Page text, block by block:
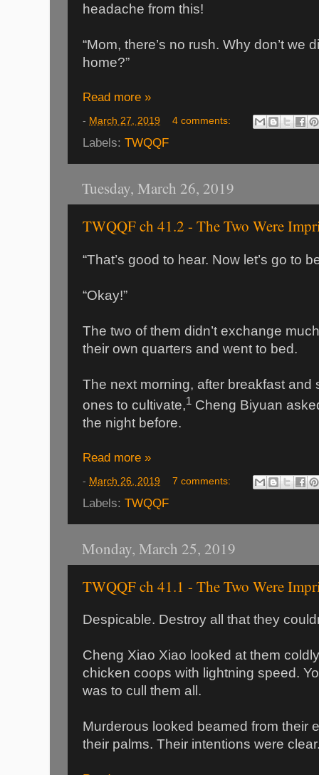
headache from this!
“Mom, there’s no rush. Why don’t we
home?”
Read more »
- March 27, 2019 4 comments:
Labels: TWQQF
Tuesday, March 26, 2019
TWQQF ch 41.2 - The Two Were
“That’s good to hear. Now let’s go to
“Okay!”
The two of them didn’t exchange
their own quarters and went to bed.
The next morning, after breakfast and
ones to cultivate,1 Cheng Biyuan
the night before.
Read more »
- March 26, 2019 7 comments:
Labels: TWQQF
Monday, March 25, 2019
TWQQF ch 41.1 - The Two Were
Despicable. Destroy all that they
Cheng Xiao Xiao looked at them
chicken coops with lightning speed.
was to cull them all.
Murderous looked beamed from their
their palms. Their intentions were